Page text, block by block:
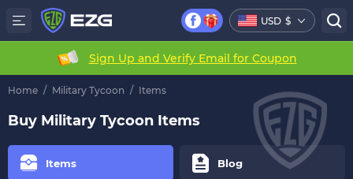
USD $
Sign Up and Verify Email for Coupon
Home / Military Tycoon / Items
Buy Military Tycoon Items
Items Blog